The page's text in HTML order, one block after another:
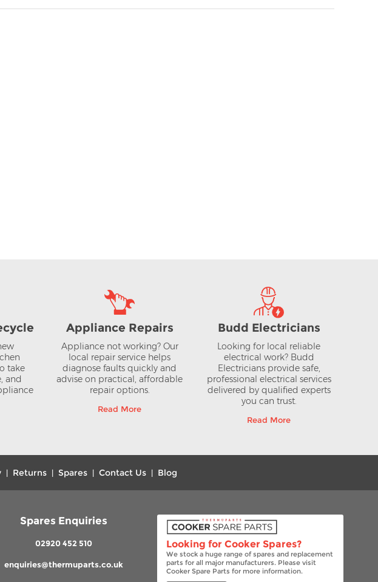
take
and
Appliance Repairs
Appliance not working? Our
local repair service helps
diagnose faults quickly and
advise on practical, affordable
repair options.
Read More
Budd Electricians
Looking for local reliable
electrical work? Budd
Electricians provide safe,
professional electrical services
delivered by qualified experts
you can trust.
Read More
| Returns| Spares| Contact Us| Blog
Spares Enquiries
02920 452 510
enquiries@thermuparts.co.uk
Looking for Cooker Spares?
We stock a huge range of spares and replacement
parts for all major manufacturers. Please visit
Cooker Spare Parts for more information.